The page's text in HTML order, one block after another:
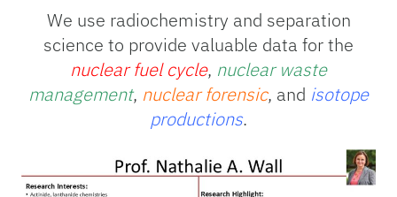
We use radiochemistry and separation
science to provide valuable data for the
nuclear fuel cycle, nuclear waste
management, nuclear forensic, and isotope
productions.